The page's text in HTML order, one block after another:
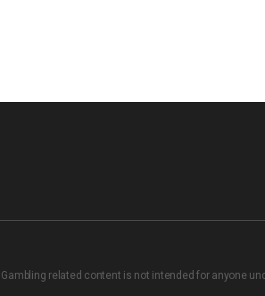
related content is not intended for anyone